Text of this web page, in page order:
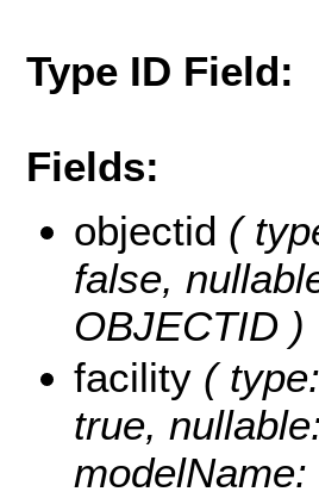
Type ID Field:
Fields:
objectid (
false,
OBJECTID )
facility (
true,